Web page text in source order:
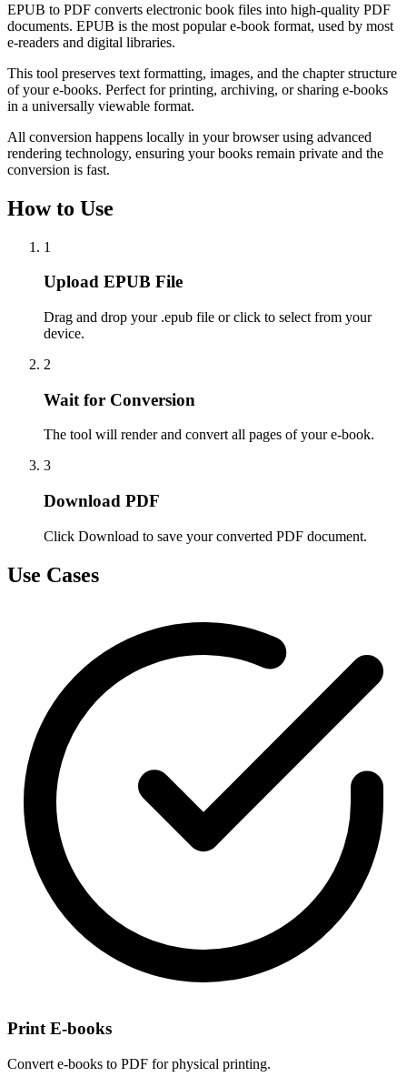
EPUB to PDF converts electronic book files into high-quality PDF
documents. EPUB is the most popular e-book format, used by most
e-readers and digital libraries.
This tool preserves text formatting, images, and the chapter structure
of your e-books. Perfect for printing, archiving, or sharing e-books
in a universally viewable format.
All conversion happens locally in your browser using advanced
rendering technology, ensuring your books remain private and the
conversion is fast.
How to Use
1
Upload EPUB File
Drag and drop your .epub file or click to select from your
device.
2
Wait for Conversion
The tool will render and convert all pages of your e-book.
3
Download PDF
Click Download to save your converted PDF document.
Use Cases
Print E-books
Convert e-books to PDF for physical printing.